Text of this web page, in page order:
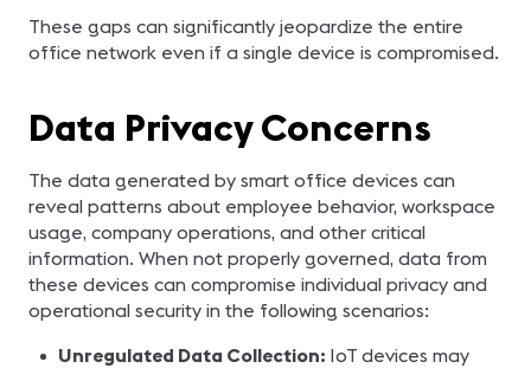
These gaps can significantly jeopardize the entire
office network even if a single device is compromised.
Data Privacy Concerns
The data generated by smart office devices can
reveal patterns about employee behavior, workspace
usage, company operations, and other critical
information. When not properly governed, data from
these devices can compromise individual privacy and
operational security in the following scenarios:
Unregulated Data Collection: IoT devices may